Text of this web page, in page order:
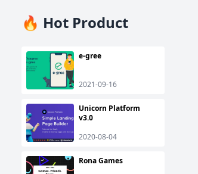
🔥 Hot Product
e-gree
2021-09-16
Unicorn Platform
v3.0
2020-08-04
Rona Games